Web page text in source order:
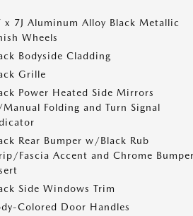
x 7J Aluminum Alloy Black Metallic
Wheels
Bodyside Cladding
Grille
Power Heated Side Mirrors
Folding and Turn Signal
Rear Bumper w/Black Rub
Fascia Accent and Chrome Bumper
Side Windows Trim
Colored Door Handles